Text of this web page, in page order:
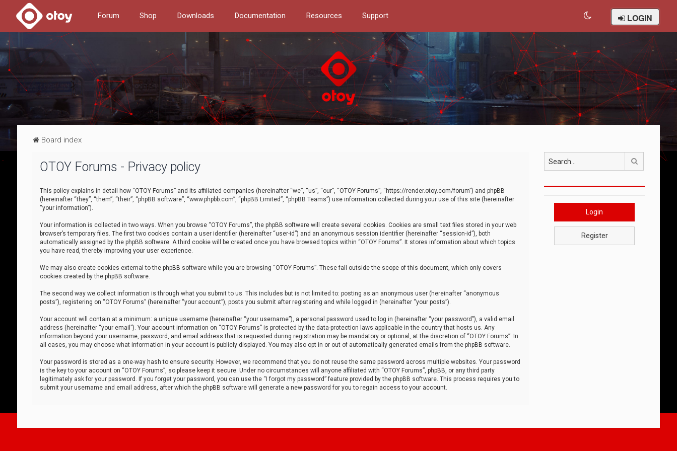
Forum Shop Downloads Documentation Resources Support LOGIN
Board index
OTOY Forums - Privacy policy
This policy explains in detail how “OTOY Forums” and its affiliated companies (hereinafter “we”, “us”, “our”, “OTOY Forums”, “https://render.otoy.com/forum”) and phpBB
(hereinafter “they”, “them”, “their”, “phpBB software”, “www.phpbb.com”, “phpBB Limited”, “phpBB Teams”) use information collected during your use of this site (hereinafter
“your information”).
Your information is collected in two ways. When you browse “OTOY Forums”, the phpBB software will create several cookies. Cookies are small text files stored in your web
browser’s temporary files. The first two cookies contain a user identifier (hereinafter “user-id”) and an anonymous session identifier (hereinafter “session-id”), both
automatically assigned by the phpBB software. A third cookie will be created once you have browsed topics within “OTOY Forums”. It stores information about which topics
you have read, thereby improving your user experience.
We may also create cookies external to the phpBB software while you are browsing “OTOY Forums”. These fall outside the scope of this document, which only covers
cookies created by the phpBB software.
The second way we collect information is through what you submit to us. This includes but is not limited to: posting as an anonymous user (hereinafter “anonymous
posts”), registering on “OTOY Forums” (hereinafter “your account”), posts you submit after registering and while logged in (hereinafter “your posts”).
Your account will contain at a minimum: a unique username (hereinafter “your username”), a personal password used to log in (hereinafter “your password”), a valid email
address (hereinafter “your email”). Your account information on “OTOY Forums” is protected by the data-protection laws applicable in the country that hosts us. Any
information beyond your username, password, and email address that is requested during registration may be mandatory or optional, at the discretion of “OTOY Forums”. In
all cases, you may choose what information in your account is publicly displayed. You may also opt in or out of automatically generated emails from the phpBB software.
Your password is stored as a one-way hash to ensure security. However, we recommend that you do not reuse the same password across multiple websites. Your password
is the key to your account on “OTOY Forums”, so please keep it secure. Under no circumstances will anyone affiliated with “OTOY Forums”, phpBB, or any third party
legitimately ask for your password. If you forget your password, you can use the “I forgot my password” feature provided by the phpBB software. This process requires you to
submit your username and email address, after which the phpBB software will generate a new password for you to regain access to your account.
Login
Register